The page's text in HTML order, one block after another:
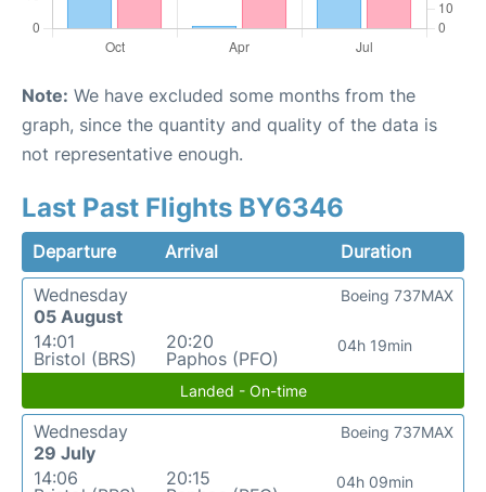
Note: We have excluded some months from the
graph, since the quantity and quality of the data is
not representative enough.
Last Past Flights BY6346
Departure Arrival
Duration
Wednesday
05 August
14:01
Bristol (BRS)
20:20
Paphos (PFO)
04h 19min
Boeing 737MAX
Landed - On-time
Wednesday
29 July
14:06
20:15
04h 09min
Boeing 737MAX